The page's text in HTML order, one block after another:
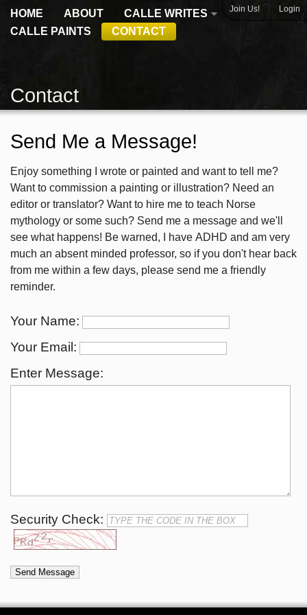
Join Us! Login
HOME ABOUT
CALLE WRITES
CALLE PAINTS
CONTACT
Contact
Send Me a Message!
Enjoy something I wrote or painted and want to tell me?
Want to commission a painting or illustration? Need an
editor or translator? Want to hire me to teach Norse
mythology or some such? Send me a message and we'll
see what happens! Be warned, I have ADHD and am very
much an absent minded professor, so if you don't hear back
from me within a few days, please send me a friendly
reminder.
Your Name:
Your Email:
Enter Message:
Security Check: